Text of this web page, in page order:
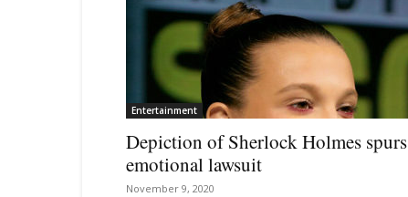
Entertainment
Depiction of Sherlock Holmes spurs
emotional lawsuit
November 9, 2020